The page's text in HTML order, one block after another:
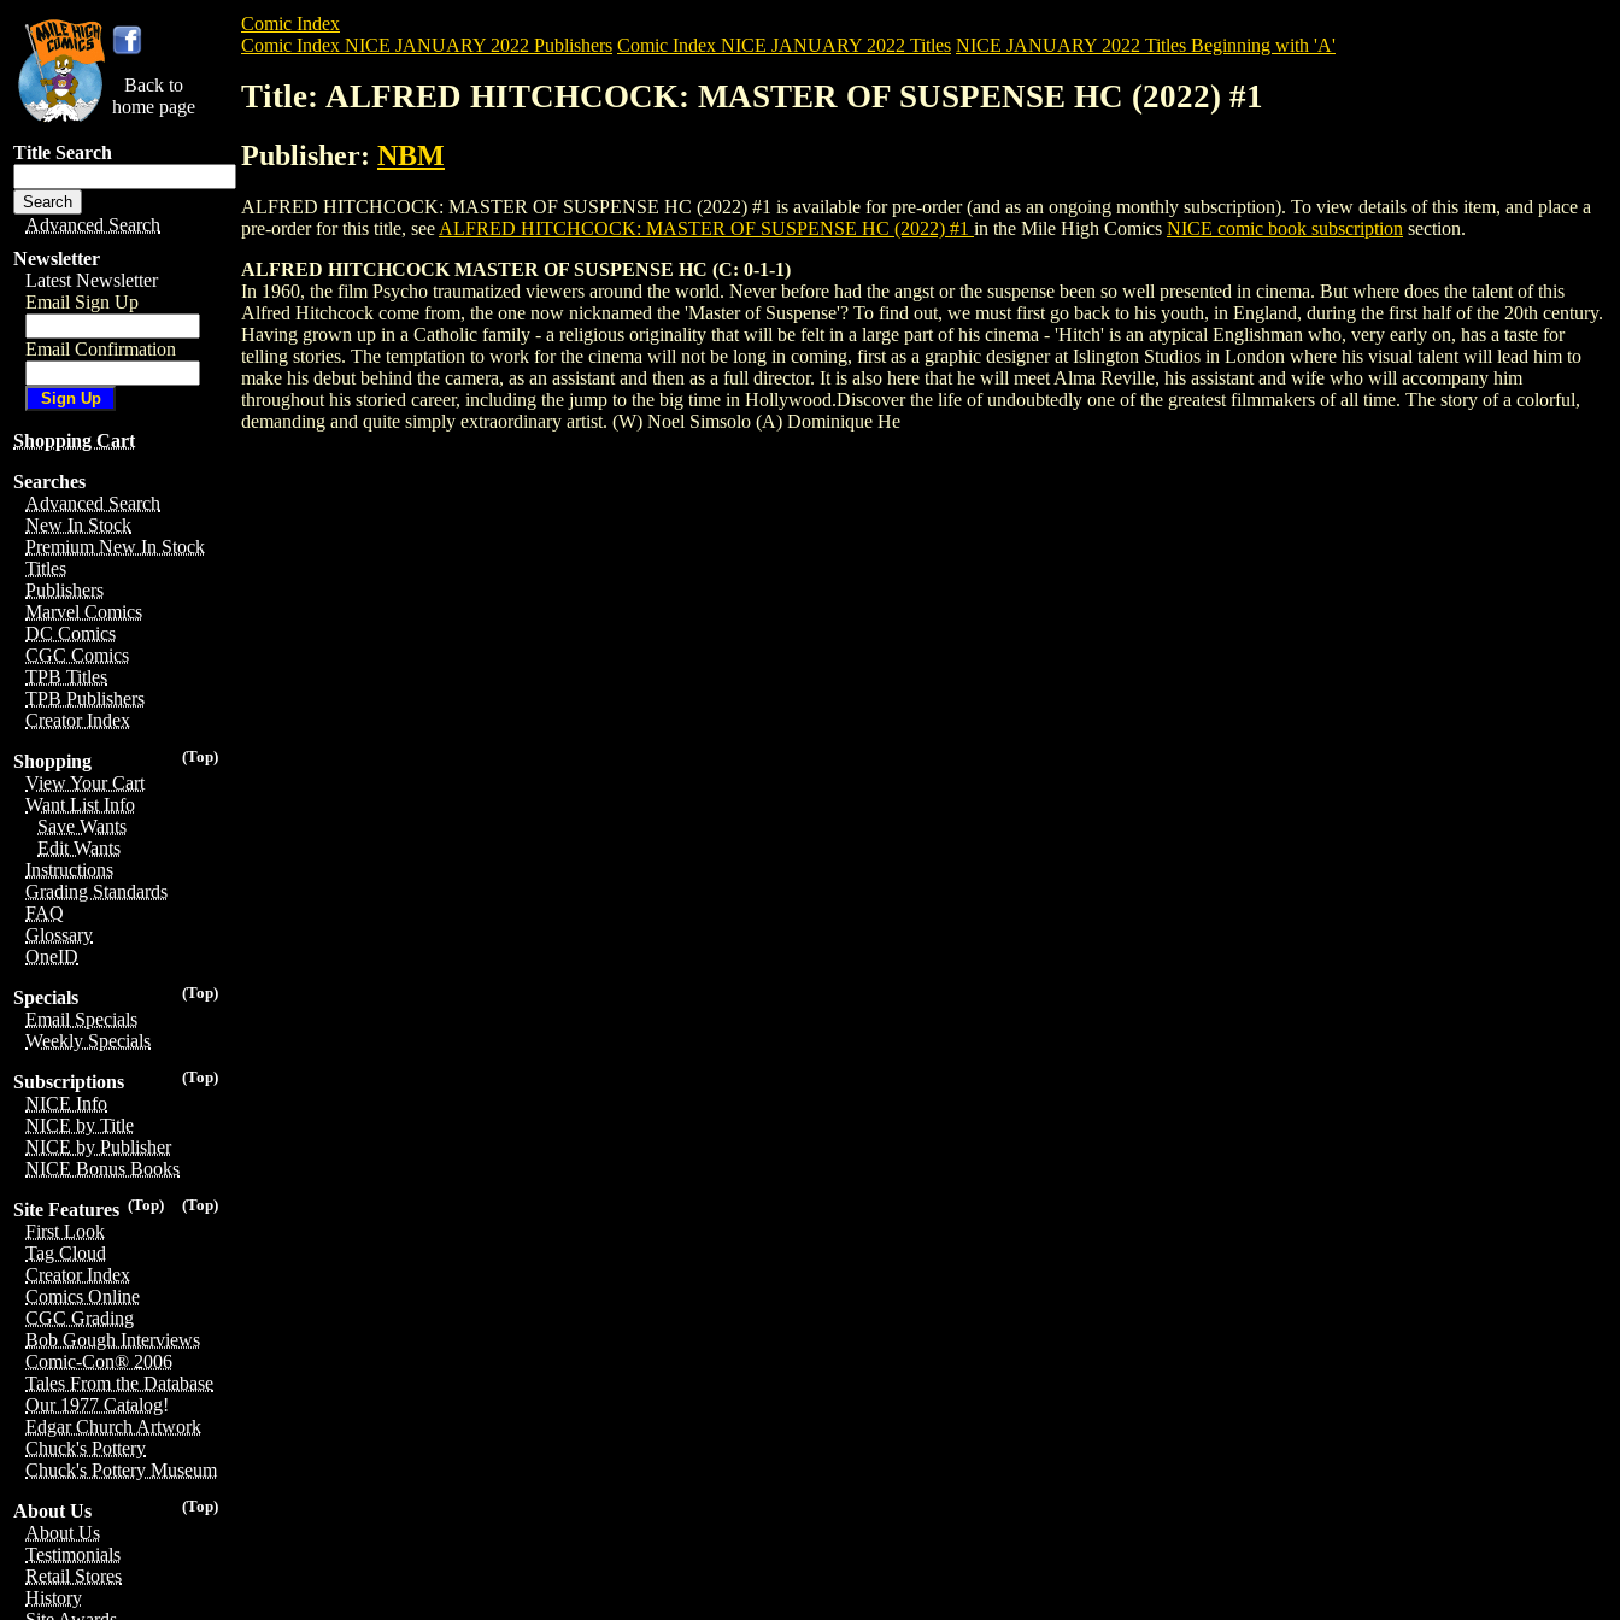
Back to
home page
Title Search
Advanced Search
Newsletter
Latest Newsletter
Email Sign Up
Email Confirmation
Shopping Cart
Searches
Advanced Search
New In Stock
Premium New In Stock
Titles
Publishers
Marvel Comics
DC Comics
CGC Comics
TPB Titles
TPB Publishers
Creator Index
(Top)
Shopping
View Your Cart
Want List Info
Save Wants
Edit Wants
Instructions
Grading Standards
FAQ
Glossary
OneID
(Top)
Specials
Email Specials
Weekly Specials
(Top)
Subscriptions
NICE Info
NICE by Title
NICE by Publisher
NICE Bonus Books
(Top)
(Top)
Site Features
First Look
Tag Cloud
Creator Index
Comics Online
CGC Grading
Bob Gough Interviews
Comic-Con® 2006
Tales From the Database
Our 1977 Catalog!
Edgar Church Artwork
Chuck's Pottery
Chuck's Pottery Museum
(Top)
About Us
About Us
Testimonials
Retail Stores
History
Comic Index
Comic Index NICE JANUARY 2022 Publishers Comic Index NICE JANUARY 2022 Titles NICE JANUARY 2022 Titles Beginning with 'A'
Title: ALFRED HITCHCOCK: MASTER OF SUSPENSE HC (2022) #1
Publisher: NBM
ALFRED HITCHCOCK: MASTER OF SUSPENSE HC (2022) #1 is available for pre-order (and as an ongoing monthly subscription). To view details of this item, and place a
pre-order for this title, see ALFRED HITCHCOCK: MASTER OF SUSPENSE HC (2022) #1 in the Mile High Comics NICE comic book subscription section.
ALFRED HITCHCOCK MASTER OF SUSPENSE HC (C: 0-1-1)
In 1960, the film Psycho traumatized viewers around the world. Never before had the angst or the suspense been so well presented in cinema. But where does the talent of this
Alfred Hitchcock come from, the one now nicknamed the 'Master of Suspense'? To find out, we must first go back to his youth, in England, during the first half of the 20th century.
Having grown up in a Catholic family - a religious originality that will be felt in a large part of his cinema - 'Hitch' is an atypical Englishman who, very early on, has a taste for
telling stories. The temptation to work for the cinema will not be long in coming, first as a graphic designer at Islington Studios in London where his visual talent will lead him to
make his debut behind the camera, as an assistant and then as a full director. It is also here that he will meet Alma Reville, his assistant and wife who will accompany him
throughout his storied career, including the jump to the big time in Hollywood.Discover the life of undoubtedly one of the greatest filmmakers of all time. The story of a colorful,
demanding and quite simply extraordinary artist. (W) Noel Simsolo (A) Dominique He